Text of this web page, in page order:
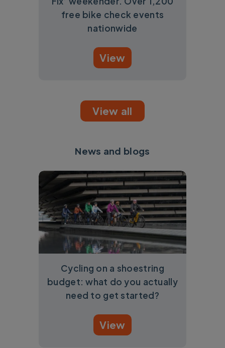
free bike check events
nationwide
View
View all
News and blogs
Cycling on a shoestring
budget: what do you actually
need to get started?
View